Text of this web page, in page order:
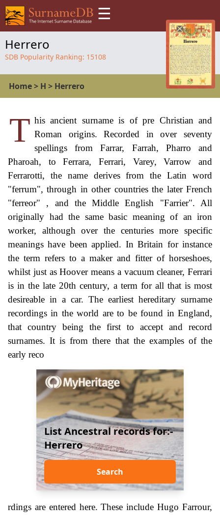
☰
Herrero
SDB Popularity Ranking: 15108
Home> H > Herrero
T his ancient surname is of pre Christian and
Roman origins. Recorded in over seventy
spellings from Farrar, Farrah, Pharro and
Pharoah, to Ferrara, Ferrari, Varey, Varrow and
Ferrarotti, the name derives from the Latin word
"ferrum", through in other countries the later French
"ferreor" , and the Middle English "Farrier". All
originally had the same basic meaning of an iron
worker, although over the centuries more specific
meanings have been applied. In Britain for instance
the term refers to a maker and fitter of horseshoes,
whilst just as Hoover means a vacuum cleaner, Ferrari
is in the late 20th century, a term for all that is most
desireable in a car. The earliest hereditary surname
recordings in the world are to be found in England,
that country being the first to accept and record
surnames. It is from there that the examples of the
early reco
List Ancestral records for:-
Herrero
Search
rdings are entered here. These include Hugo Farrour,